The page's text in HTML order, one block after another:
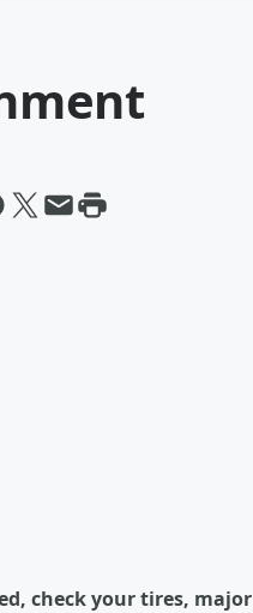
check your tires, major